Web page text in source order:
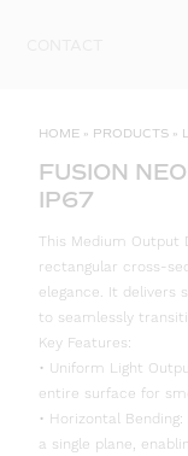
HOME » PRODUCTS »
FUSION
IP67
This Medium Output
rectangular cross-
elegance. It delivers
to seamlessly
Key Features:
• Uniform Light
entire surface for
• Horizontal
a single plane,